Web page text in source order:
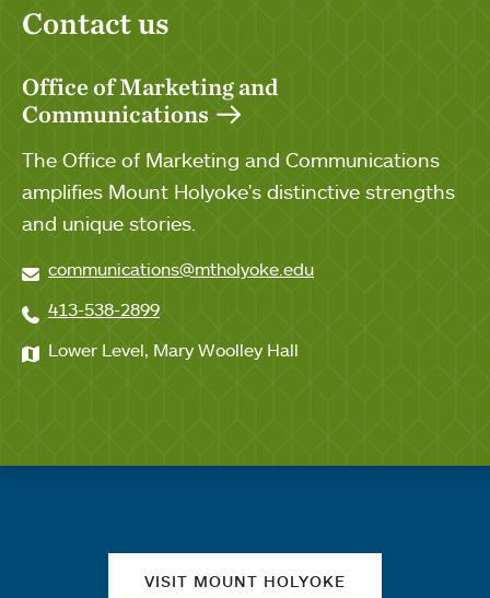
Contact us
Office of Marketing and
Communications
The Office of Marketing and Communications
amplifies Mount Holyoke's distinctive strengths
and unique stories.
communications@mtholyoke.edu
413-538-2899
Lower Level, Mary Woolley Hall
VISIT MOUNT HOLYOKE